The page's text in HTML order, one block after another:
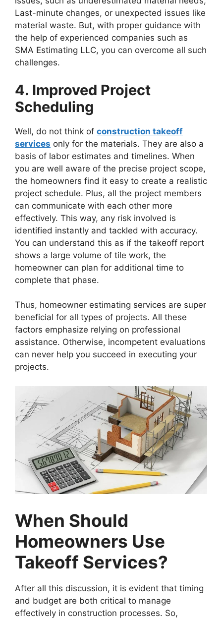
Last-minute changes, or unexpected issues like
material waste. But, with proper guidance with
the help of experienced companies such as
SMA Estimating LLC, you can overcome all such
challenges.
4. Improved Project
Scheduling
Well, do not think of construction takeoff
services only for the materials. They are also a
basis of labor estimates and timelines. When
you are well aware of the precise project scope,
the homeowners find it easy to create a realistic
project schedule. Plus, all the project members
can communicate with each other more
effectively. This way, any risk involved is
identified instantly and tackled with accuracy.
You can understand this as if the takeoff report
shows a large volume of tile work, the
homeowner can plan for additional time to
complete that phase.
Thus, homeowner estimating services are super
beneficial for all types of projects. All these
factors emphasize relying on professional
assistance. Otherwise, incompetent evaluations
can never help you succeed in executing your
projects.
When Should
Homeowners Use
Takeoff Services?
After all this discussion, it is evident that timing
and budget are both critical to manage
effectively in construction processes. So,